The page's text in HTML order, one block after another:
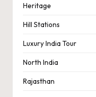
Heritage
Hill Stations
Luxury India Tour
North India
Rajasthan